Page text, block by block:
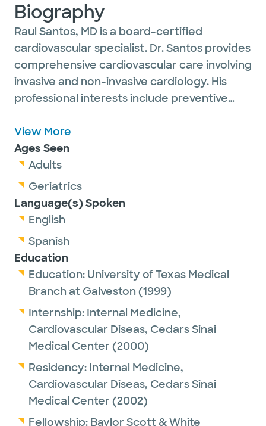
Biography
Raul Santos, MD is a board-certified
cardiovascular specialist. Dr. Santos provides
comprehensive cardiovascular care involving
invasive and non-invasive cardiology. His
professional interests include preventive
sports medicine as well as peripheral
vascular disease, interventional cardiology,
echocardiography and nuclear medicine. Dr.
Santos is married and has two children. He
enjoys participating in endurance sports
such as swimming, cycling, running and
View More
Ages Seen
Adults
Geriatrics
Language(s) Spoken
English
Spanish
Education
Education: University of Texas Medical
Branch at Galveston (1999)
Internship: Internal Medicine,
Cardiovascular Diseas, Cedars Sinai
Medical Center (2000)
Residency: Internal Medicine,
Cardiovascular Diseas, Cedars Sinai
Medical Center (2002)
Fellowship: Baylor Scott & White